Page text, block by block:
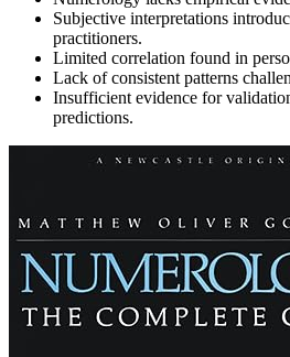
Subjective interpretations
practitioners.
Limited correlation found in
Lack of consistent patterns
Insufficient evidence for
predictions.